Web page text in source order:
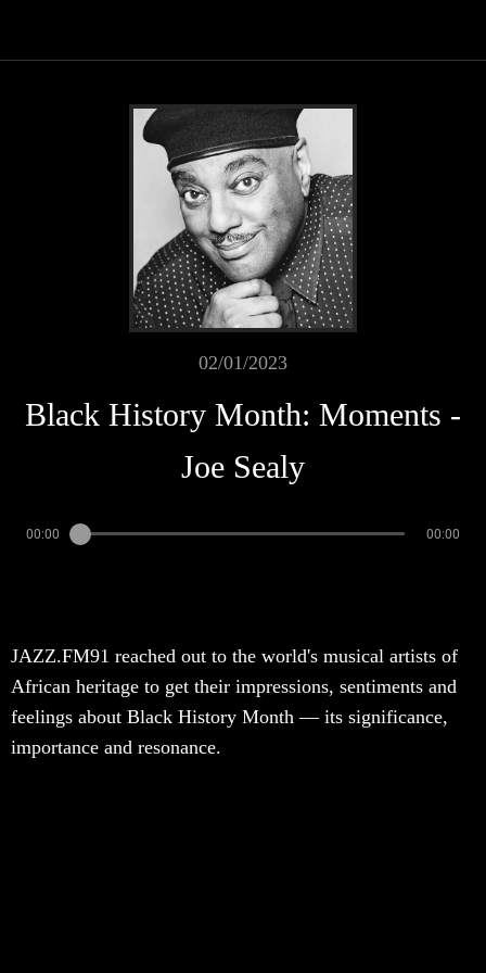
02/01/2023
Black History Month: Moments -
Joe Sealy
00:00 00:00
JAZZ.FM91 reached out to the world's musical artists of
African heritage to get their impressions, sentiments and
feelings about Black History Month — its significance,
importance and resonance.